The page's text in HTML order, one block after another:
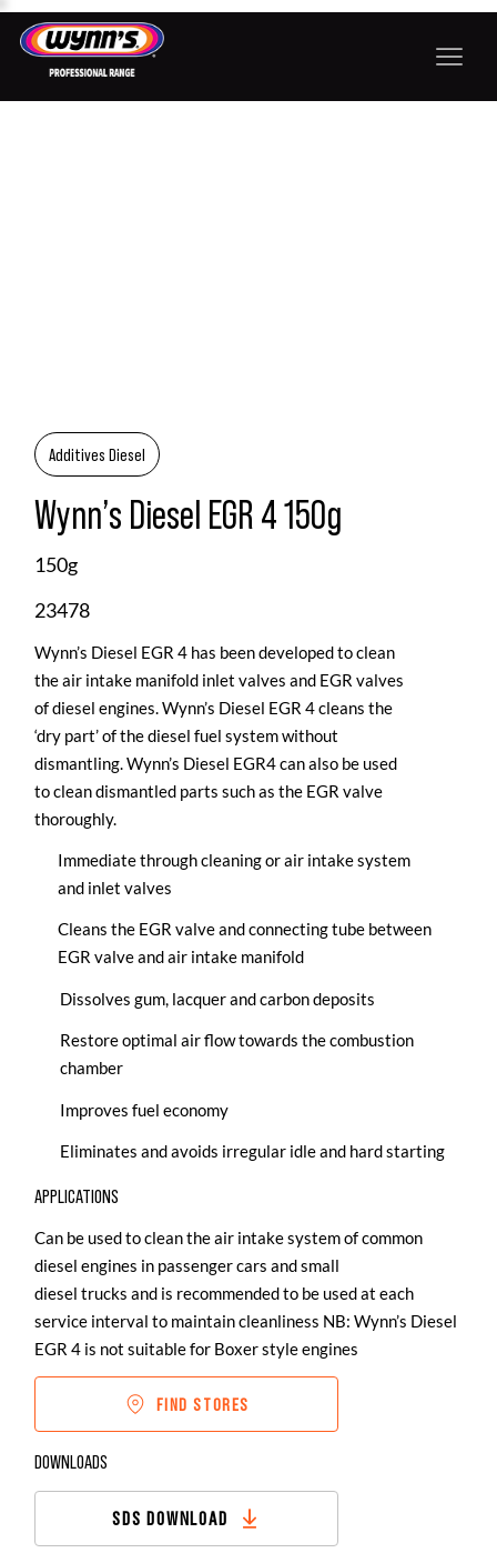
Additives Diesel
Wynn’s Diesel EGR 4 150g
150g
23478
Wynn’s Diesel EGR 4 has been developed to clean
the air intake manifold inlet valves and EGR valves
of diesel engines. Wynn’s Diesel EGR 4 cleans the
‘dry part’ of the diesel fuel system without
dismantling. Wynn’s Diesel EGR4 can also be used
to clean dismantled parts such as the EGR valve
thoroughly.
Immediate through cleaning or air intake system
and inlet valves
Cleans the EGR valve and connecting tube between
EGR valve and air intake manifold
Dissolves gum, lacquer and carbon deposits
Restore optimal air flow towards the combustion
chamber
Improves fuel economy
Eliminates and avoids irregular idle and hard starting
APPLICATIONS
Can be used to clean the air intake system of common
diesel engines in passenger cars and small
diesel trucks and is recommended to be used at each
service interval to maintain cleanliness NB: Wynn’s Diesel
EGR 4 is not suitable for Boxer style engines
FIND STORES
DOWNLOADS
SDS DOWNLOAD